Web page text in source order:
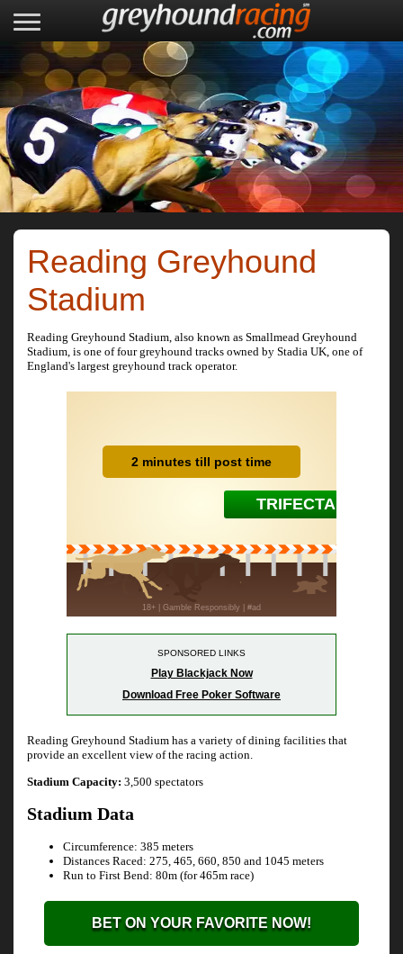
Reading Greyhound
Stadium
Reading Greyhound Stadium, also known as Smallmead Greyhound
Stadium, is one of four greyhound tracks owned by Stadia UK, one of
England's largest greyhound track operator.
SPONSORED LINKS
Play Blackjack Now
Download Free Poker Software
Reading Greyhound Stadium has a variety of dining facilities that
provide an excellent view of the racing action.
Stadium Capacity: 3,500 spectators
Stadium Data
Circumference: 385 meters
Distances Raced: 275, 465, 660, 850 and 1045 meters
Run to First Bend: 80m (for 465m race)
BET ON YOUR FAVORITE NOW!